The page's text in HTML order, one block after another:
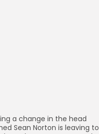
a change in the head
Sean Norton is leaving to